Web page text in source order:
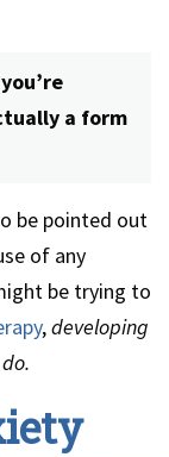
a form
be pointed out
of any
be trying to
,developing